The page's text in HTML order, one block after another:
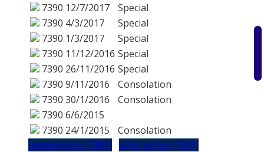
7390 12/7/2017
Special
7390 4/3/2017
Special
7390 1/3/2017
Special
7390 11/12/2016 Special
7390 26/11/2016 Special
7390 9/11/2016
Consolation
7390 30/1/2016
Consolation
7390 6/6/2015
7390 24/1/2015
Consolation
Sebelumnya (7389) Seterusnya (7391)